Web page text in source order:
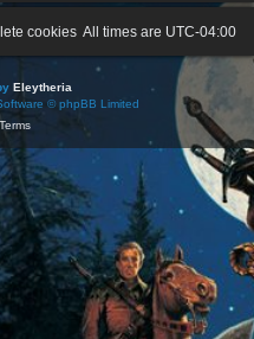
All times are UTC-04:00
cookies
Eleytheria
© phpBB Limited
Terms